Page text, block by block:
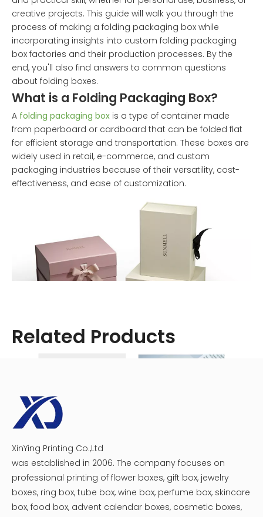
creative projects. This guide will walk you through the
process of making a folding packaging box while
incorporating insights into custom folding packaging
box factories and their production processes. By the
end, you'll also find answers to common questions
about folding boxes.
What is a Folding Packaging Box?
A folding packaging box is a type of container made
from paperboard or cardboard that can be folded flat
for efficient storage and transportation. These boxes are
widely used in retail, e-commerce, and custom
packaging industries because of their versatility, cost-
effectiveness, and ease of customization.
Materials Needed
Before starting, gather the following materials:
- Cardboard or paperboard sheet
- Ruler or measuring tape
- Pencil
- Utility knife or scissors
- Perforation cutter (optional)
Related Products
XinYing Printing Co.,Ltd
was established in 2006. The company focuses on
professional printing of flower boxes, gift box, jewelry
boxes, ring box, tube box, wine box, perfume box, skincare
box, food box, advent calendar boxes, cosmetic boxes,